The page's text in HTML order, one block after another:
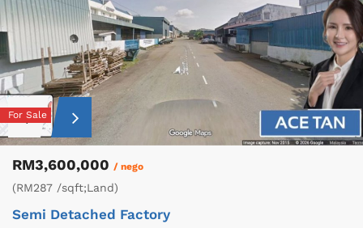
For Sale
RM3,600,000 / nego
(RM287 /sqft;Land)
Semi Detached Factory